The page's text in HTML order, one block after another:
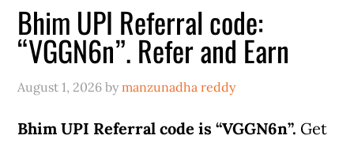
Bhim UPI Referral code:
“VGGN6n”. Refer and Earn
August 1, 2026 bymanzunadha reddy
Bhim UPI Referral code is “VGGN6n”. Get